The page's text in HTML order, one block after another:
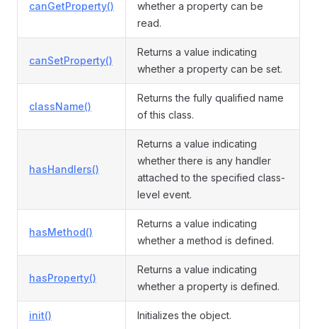
canGetProperty()
whether a property can be
read.
canSetProperty()
Returns a value indicating
whether a property can be set.
className()
Returns the fully qualified name
of this class.
hasHandlers()
Returns a value indicating
whether there is any handler
attached to the specified class-
level event.
hasMethod()
Returns a value indicating
whether a method is defined.
hasProperty()
Returns a value indicating
whether a property is defined.
init() Initializes the object.